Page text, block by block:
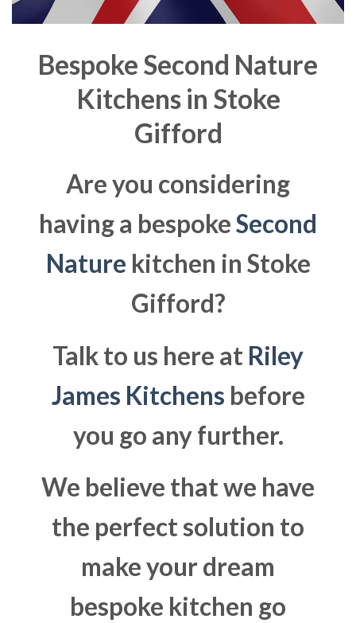
Bespoke Second Nature
Kitchens in Stoke
Gifford
Are you considering
having a bespokeSecond
Nature kitchen in Stoke
Gifford?
Talk to us here at Riley
James Kitchens before
you go any further.
We believe that we have
the perfect solution to
make your dream
bespoke kitchen go